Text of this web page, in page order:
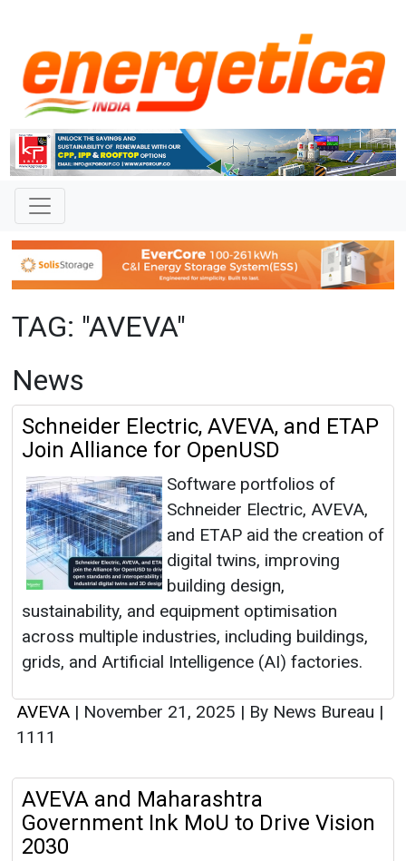
TAG: "AVEVA"
News
Schneider Electric, AVEVA, and ETAP
Join Alliance for OpenUSD
Software portfolios of
Schneider Electric, AVEVA,
and ETAP aid the creation of
digital twins, improving
building design,
sustainability, and equipment optimisation
across multiple industries, including buildings,
grids, and Artificial Intelligence (AI) factories.
AVEVA | November 21, 2025 | By News Bureau |
1111
AVEVA and Maharashtra
Government Ink MoU to Drive Vision
2030